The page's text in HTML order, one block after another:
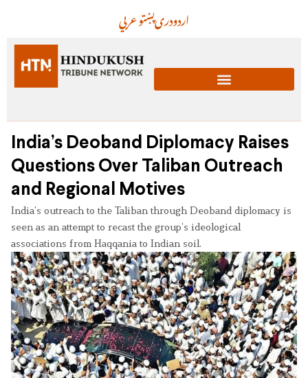
عربيپښتودریاردو
India’s Deoband Diplomacy Raises
Questions Over Taliban Outreach
and Regional Motives
India’s outreach to the Taliban through Deoband diplomacy is
seen as an attempt to recast the group’s ideological
associations from Haqqania to Indian soil.